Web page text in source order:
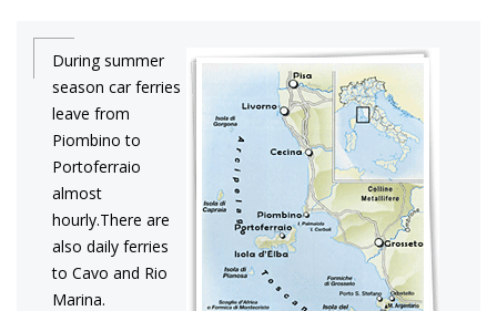
During summer
season car ferries
leave from
Piombino to
Portoferraio
almost
hourly.There are
also daily ferries
to Cavo and Rio
Marina.